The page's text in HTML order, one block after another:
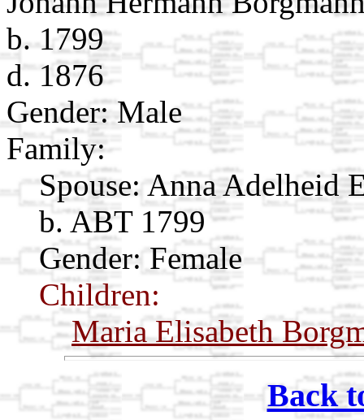
b. 1799
d. 1876
Gender: Male
Family:
Spouse: Anna Adelheid
b. ABT 1799
Gender: Female
Children:
Maria Elisabeth
Back